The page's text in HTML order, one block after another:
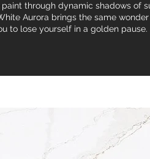
through dynamic shadows of
Aurora brings the same
to lose yourself in a golden pause.